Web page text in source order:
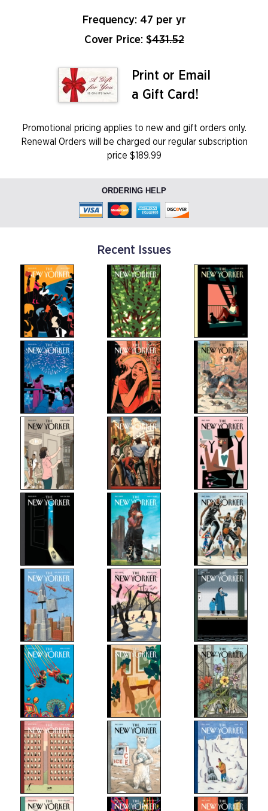
Frequency: 47 per yr
Cover Price: $431.52
Print or Email
a Gift Card!
Promotional pricing applies to new and gift orders only.
Renewal Orders will be charged our regular subscription
price $189.99
ORDERING HELP
Recent Issues